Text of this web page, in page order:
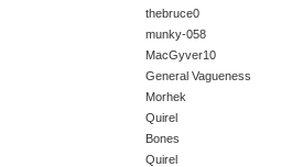
thebruce0
munky-058
MacGyver10
General Vagueness
Morhek
Quirel
Bones
Quirel